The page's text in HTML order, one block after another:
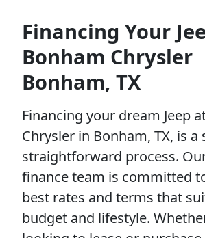
Financing Your
Bonham Chrysler
Bonham, TX
Financing your dream Jeep
Chrysler in Bonham, TX, is
straightforward process.
finance team is committed
best rates and terms that
budget and lifestyle.